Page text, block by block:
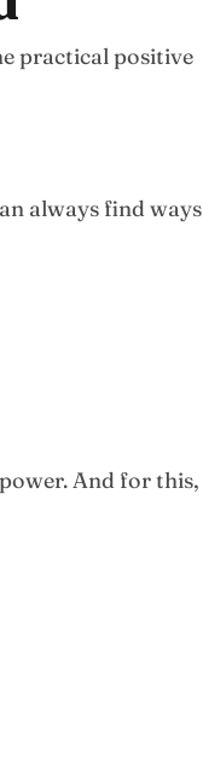
practical positive
always find ways
And for this,